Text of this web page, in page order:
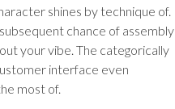
shines by technique of.
chance of assembly
your vibe. The categorically
interface even
most of.